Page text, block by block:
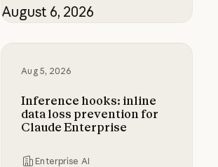
August 6, 2026
Aug 5, 2026
Inference hooks: inline
data loss prevention for
Claude Enterprise
Enterprise AI
Inference hooks: inline data loss